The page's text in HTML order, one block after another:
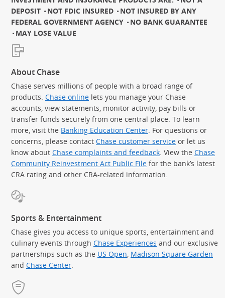
DEPOSIT
NOT FDIC INSURED
NOT INSURED BY ANY
FEDERAL GOVERNMENT AGENCY
NO BANK GUARANTEE
MAY LOSE VALUE
About Chase
Chase serves millions of people with a broad range of
products. Chase online lets you manage your Chase
accounts, view statements, monitor activity, pay bills or
transfer funds securely from one central place. To learn
more, visit the Banking Education Center. For questions or
concerns, please contact Chase customer service or let us
know about Chase complaints and feedback. View the Chase
Community Reinvestment Act Public File for the bank’s latest
CRA rating and other CRA-related information.
Sports & Entertainment
Chase gives you access to unique sports, entertainment and
culinary events through Chase Experiences and our exclusive
partnerships such as the US Open, Madison Square Garden
and Chase Center.